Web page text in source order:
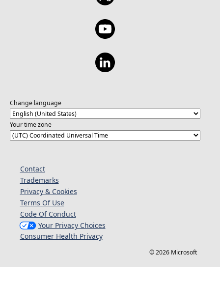
Change language
Your time zone
Contact
Trademarks
Privacy & Cookies
Terms Of Use
Code Of Conduct
Your Privacy Choices
Consumer Health Privacy
© 2026 Microsoft